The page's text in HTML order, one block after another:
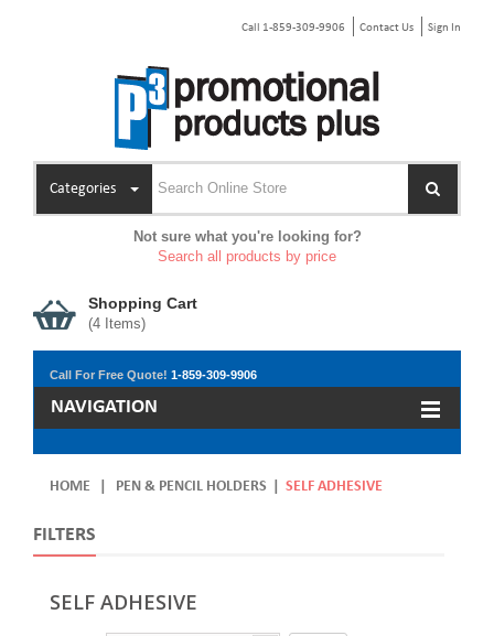
Call 1-859-309-9906 Contact Us Sign In
Categories
Not sure what you're looking for?
Search all products by price
Shopping Cart
(4 Items)
Call For Free Quote! 1-859-309-9906
NAVIGATION
HOME PEN & PENCIL HOLDERS SELF ADHESIVE
FILTERS
SELF ADHESIVE